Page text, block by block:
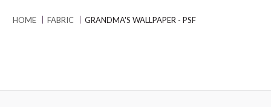
HOME FABRIC GRANDMA'S WALLPAPER - PSF